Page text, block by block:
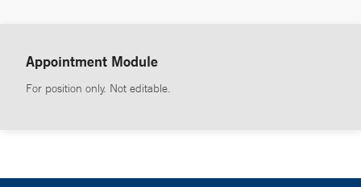
Appointment Module
For position only. Not editable.